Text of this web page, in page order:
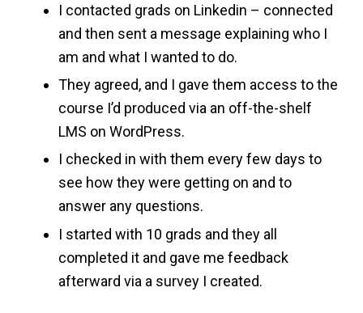
I contacted grads on Linkedin – connected
and then sent a message explaining who I
am and what I wanted to do.
They agreed, and I gave them access to the
course I’d produced via an off-the-shelf
LMS on WordPress.
I checked in with them every few days to
see how they were getting on and to
answer any questions.
I started with 10 grads and they all
completed it and gave me feedback
afterward via a survey I created.